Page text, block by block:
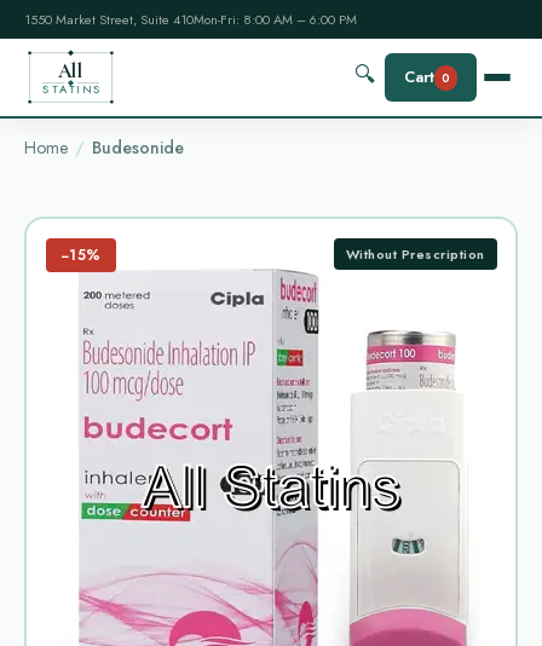
1550 Market Street, Suite 410Mon-Fri: 8:00 AM – 6:00 PM
All
STATINS
🔍 Cart 0
Home Budesonide
−15% Without Prescription